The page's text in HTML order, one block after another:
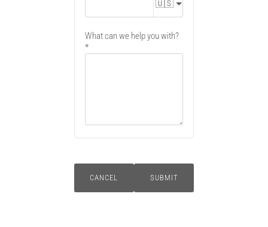
🇺🇸
What can we help you with?
CANCEL SUBMIT